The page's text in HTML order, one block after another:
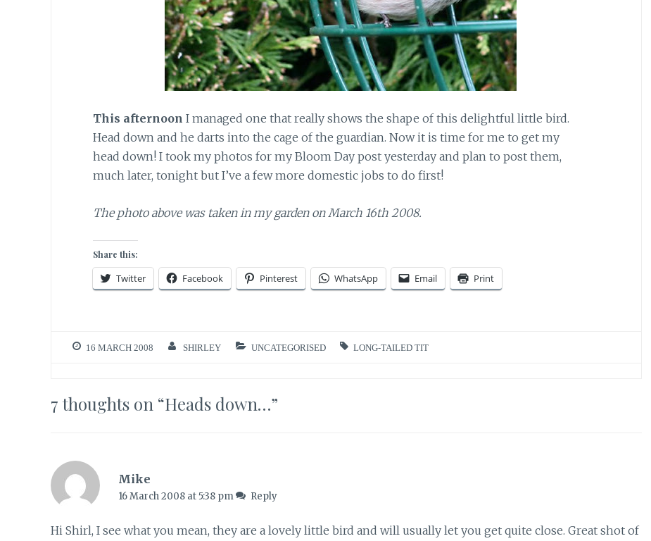
This afternoon I managed one that really shows the shape of this delightful little bird.
Head down and he darts into the cage of the guardian. Now it is time for me to get my
head down! I took my photos for my Bloom Day post yesterday and plan to post them,
much later, tonight but I’ve a few more domestic jobs to do first!
The photo above was taken in my garden on March 16th 2008.
Share this:
Twitter Facebook Pinterest WhatsApp Email Print
16 MARCH 2008 SHIRLEY UNCATEGORISED LONG-TAILED TIT
7 thoughts on “Heads down…”
Mike
16 March 2008 at 5:38 pm Reply
Hi Shirl, I see what you mean, they are a lovely little bird and will usually let you get quite close. Great shot of